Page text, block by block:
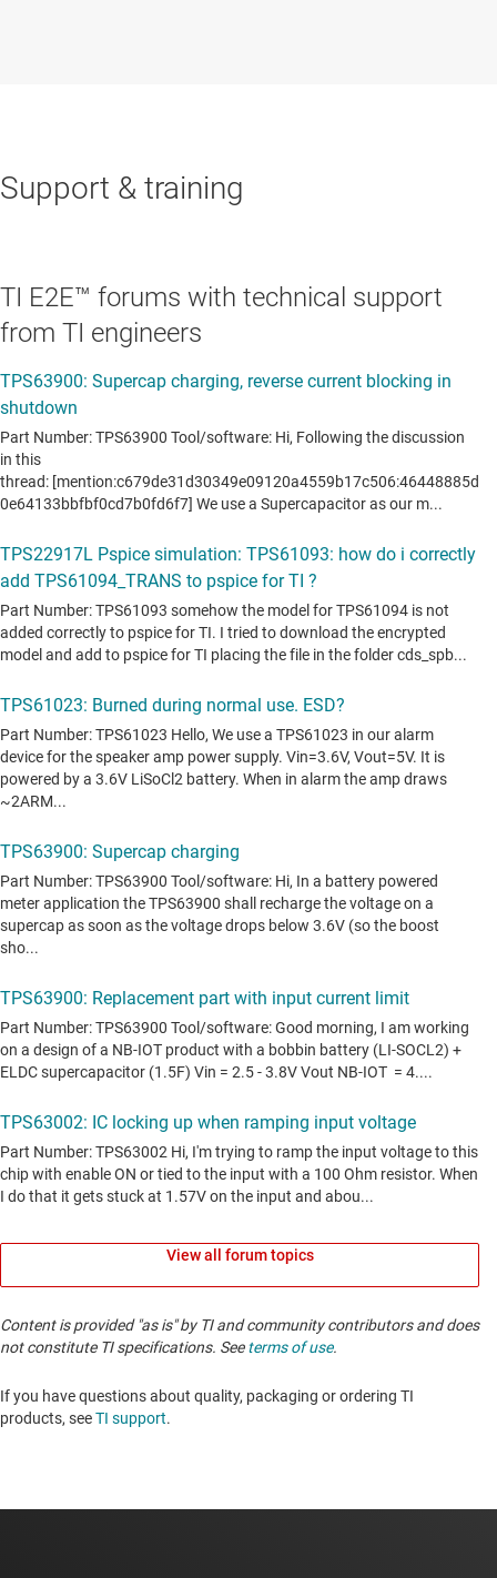
Support & training
TI E2E™ forums with technical support
from TI engineers
View all forum topics
Content is provided "as is" by TI and community contributors and does
not constitute TI specifications. Seeterms of use.
If you have questions about quality, packaging or ordering TI
products, seeTI support. ​​​​​​​​​​​​​​